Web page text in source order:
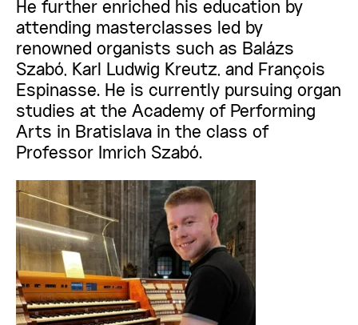
He further enriched his education by
attending masterclasses led by
renowned organists such as Balázs
Szabó, Karl Ludwig Kreutz, and François
Espinasse. He is currently pursuing organ
studies at the Academy of Performing
Arts in Bratislava in the class of
Professor Imrich Szabó.